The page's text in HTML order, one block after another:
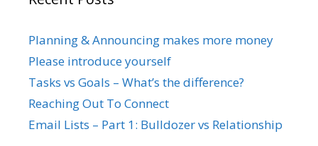
Planning & Announcing makes more money
Please introduce yourself
Tasks vs Goals – What’s the difference?
Reaching Out To Connect
Email Lists – Part 1: Bulldozer vs Relationship